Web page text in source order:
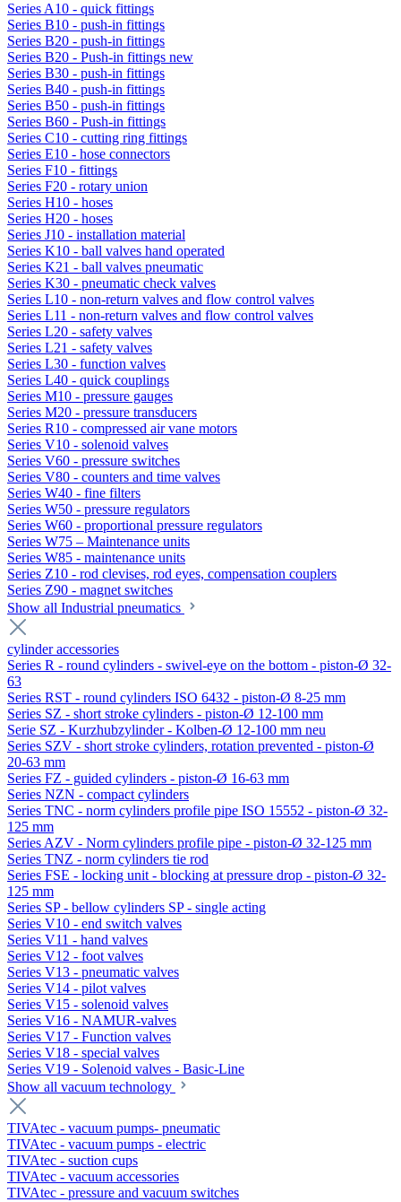
Series A10 - quick fittings
Series B10 - push-in fittings
Series B20 - push-in fittings
Series B20 - Push-in fittings new
Series B30 - push-in fittings
Series B40 - push-in fittings
Series B50 - push-in fittings
Series B60 - Push-in fittings
Series C10 - cutting ring fittings
Series E10 - hose connectors
Series F10 - fittings
Series F20 - rotary union
Series H10 - hoses
Series H20 - hoses
Series J10 - installation material
Series K10 - ball valves hand operated
Series K21 - ball valves pneumatic
Series K30 - pneumatic check valves
Series L10 - non-return valves and flow control valves
Series L11 - non-return valves and flow control valves
Series L20 - safety valves
Series L21 - safety valves
Series L30 - function valves
Series L40 - quick couplings
Series M10 - pressure gauges
Series M20 - pressure transducers
Series R10 - compressed air vane motors
Series V10 - solenoid valves
Series V60 - pressure switches
Series V80 - counters and time valves
Series W40 - fine filters
Series W50 - pressure regulators
Series W60 - proportional pressure regulators
Series W75 – Maintenance units
Series W85 - maintenance units
Series Z10 - rod clevises, rod eyes, compensation couplers
Series Z90 - magnet switches
Show all Industrial pneumatics
cylinder accessories
Series R - round cylinders - swivel-eye on the bottom - piston-Ø 32-
63
Series RST - round cylinders ISO 6432 - piston-Ø 8-25 mm
Series SZ - short stroke cylinders - piston-Ø 12-100 mm
Serie SZ - Kurzhubzylinder - Kolben-Ø 12-100 mm neu
Series SZV - short stroke cylinders, rotation prevented - piston-Ø
20-63 mm
Series FZ - guided cylinders - piston-Ø 16-63 mm
Series NZN - compact cylinders
Series TNC - norm cylinders profile pipe ISO 15552 - piston-Ø 32-
125 mm
Series AZV - Norm cylinders profile pipe - piston-Ø 32-125 mm
Series TNZ - norm cylinders tie rod
Series FSE - locking unit - blocking at pressure drop - piston-Ø 32-
125 mm
Series SP - bellow cylinders SP - single acting
Series V10 - end switch valves
Series V11 - hand valves
Series V12 - foot valves
Series V13 - pneumatic valves
Series V14 - pilot valves
Series V15 - solenoid valves
Series V16 - NAMUR-valves
Series V17 - Function valves
Series V18 - special valves
Series V19 - Solenoid valves - Basic-Line
Show all vacuum technology
TIVAtec - vacuum pumps- pneumatic
TIVAtec - vacuum pumps - electric
TIVAtec - suction cups
TIVAtec - vacuum accessories
TIVAtec - pressure and vacuum switches